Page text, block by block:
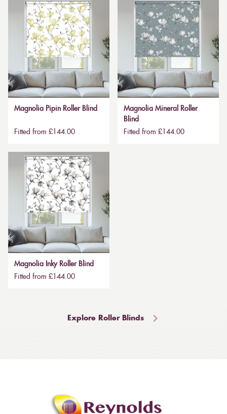
Magnolia Pipin Roller Blind
Fitted from £144.00
Magnolia Mineral Roller
Blind
Fitted from £144.00
Magnolia Inky Roller Blind
Fitted from £144.00
Explore Roller Blinds